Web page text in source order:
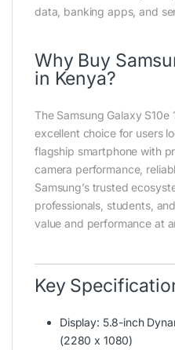
data, banking apps, and
Why Buy
in Kenya?
The Samsung Galaxy S10e
excellent choice for users
flagship smartphone with
camera performance,
Samsung’s trusted
professionals, students,
value and performance at
Key
Display: 5.8-inch
(2280 x 1080)